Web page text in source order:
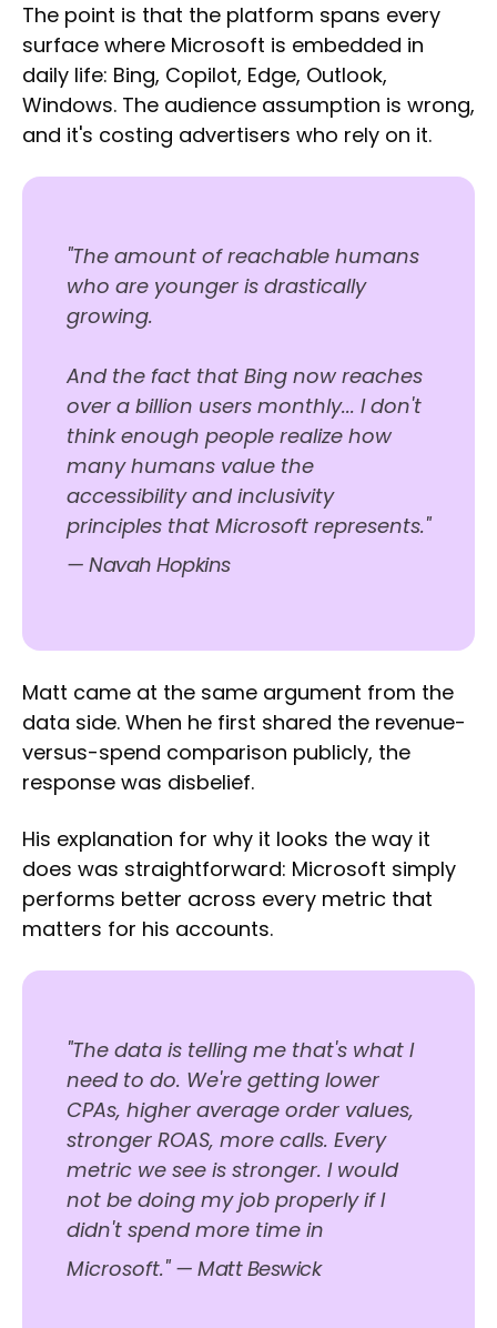
The point is that the platform spans every
surface where Microsoft is embedded in
daily life: Bing, Copilot, Edge, Outlook,
Windows. The audience assumption is wrong,
and it's costing advertisers who rely on it.
"The amount of reachable humans
who are younger is drastically
growing.
And the fact that Bing now reaches
over a billion users monthly... I don't
think enough people realize how
many humans value the
accessibility and inclusivity
principles that Microsoft represents."
— Navah Hopkins
Matt came at the same argument from the
data side. When he first shared the revenue-
versus-spend comparison publicly, the
response was disbelief.
His explanation for why it looks the way it
does was straightforward: Microsoft simply
performs better across every metric that
matters for his accounts.
"The data is telling me that's what I
need to do. We're getting lower
CPAs, higher average order values,
stronger ROAS, more calls. Every
metric we see is stronger. I would
not be doing my job properly if I
didn't spend more time in
Microsoft." — Matt Beswick